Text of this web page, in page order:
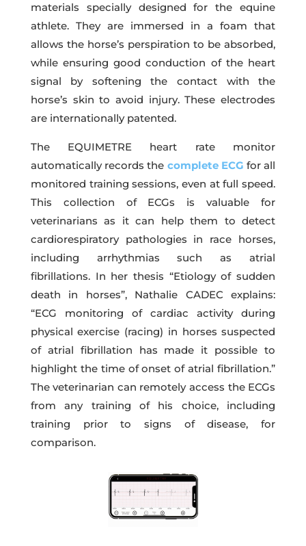
materials specially designed for the equine
athlete. They are immersed in a foam that
allows the horse’s perspiration to be absorbed,
while ensuring good conduction of the heart
signal by softening the contact with the
horse’s skin to avoid injury. These electrodes
are internationally patented.
The EQUIMETRE heart rate monitor
automatically records the complete ECG for all
monitored training sessions, even at full speed.
This collection of ECGs is valuable for
veterinarians as it can help them to detect
cardiorespiratory pathologies in race horses,
including arrhythmias such as atrial
fibrillations. In her thesis “Etiology of sudden
death in horses”, Nathalie CADEC explains:
“ECG monitoring of cardiac activity during
physical exercise (racing) in horses suspected
of atrial fibrillation has made it possible to
highlight the time of onset of atrial fibrillation.”
The veterinarian can remotely access the ECGs
from any training of his choice, including
training prior to signs of disease, for
comparison.